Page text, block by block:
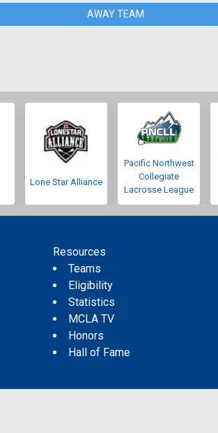
AWAY TEAM
Lone Star Alliance
Pacific Northwest
Collegiate
Lacrosse League
Resources
Teams
Eligibility
Statistics
MCLA TV
Honors
Hall of Fame